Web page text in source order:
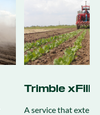
Trimble xFill
A service that